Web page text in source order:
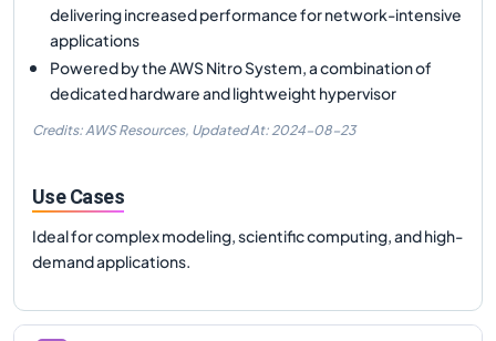
delivering increased performance for network-intensive
applications
Powered by the AWS Nitro System, a combination of
dedicated hardware and lightweight hypervisor
Credits: AWS Resources, Updated At: 2024-08-23
Use Cases
Ideal for complex modeling, scientific computing, and high-
demand applications.